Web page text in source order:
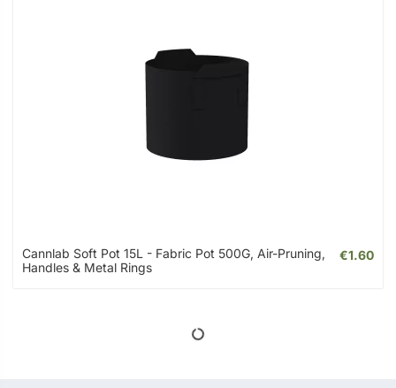
Cannlab Soft Pot 15L - Fabric Pot 500G, Air-Pruning,
Handles & Metal Rings
€1.60